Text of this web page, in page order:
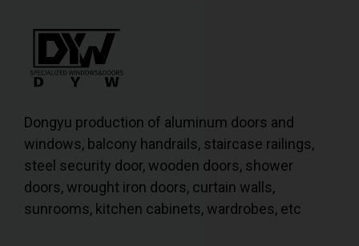
Dongyu production of aluminum doors and
windows, balcony handrails, staircase railings,
steel security door, wooden doors, shower
doors, wrought iron doors, curtain walls,
sunrooms, kitchen cabinets, wardrobes, etc